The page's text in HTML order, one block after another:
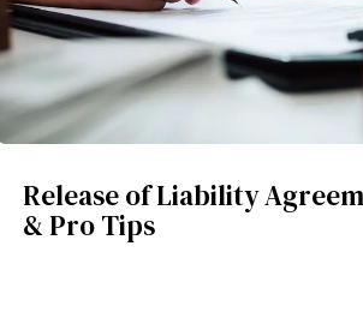
Release of Liability
& Pro Tips